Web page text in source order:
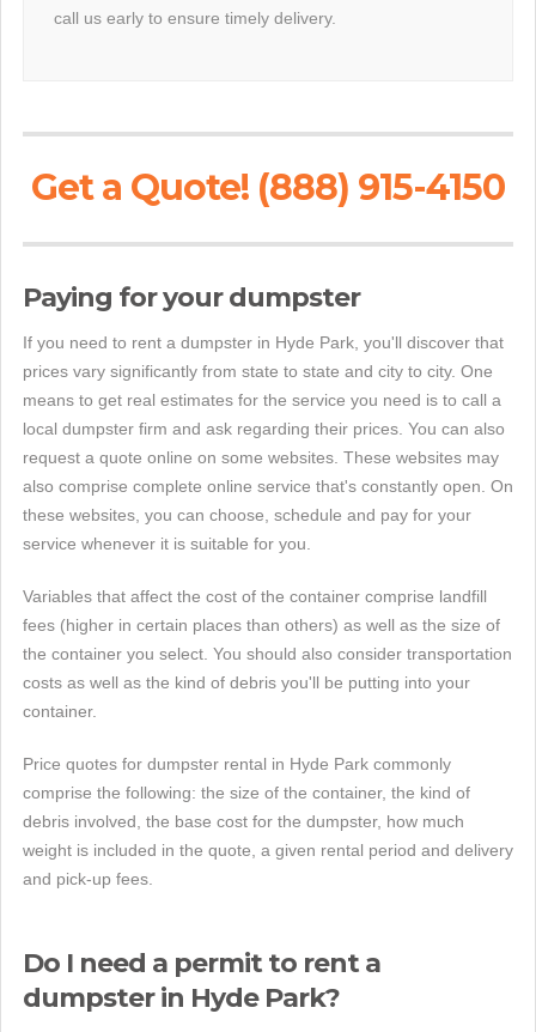
call us early to ensure timely delivery.
Get a Quote! (888) 915-4150
Paying for your dumpster
If you need to rent a dumpster in Hyde Park, you'll discover that
prices vary significantly from state to state and city to city. One
means to get real estimates for the service you need is to call a
local dumpster firm and ask regarding their prices. You can also
request a quote online on some websites. These websites may
also comprise complete online service that's constantly open. On
these websites, you can choose, schedule and pay for your
service whenever it is suitable for you.
Variables that affect the cost of the container comprise landfill
fees (higher in certain places than others) as well as the size of
the container you select. You should also consider transportation
costs as well as the kind of debris you'll be putting into your
container.
Price quotes for dumpster rental in Hyde Park commonly
comprise the following: the size of the container, the kind of
debris involved, the base cost for the dumpster, how much
weight is included in the quote, a given rental period and delivery
and pick-up fees.
Do I need a permit to rent a
dumpster in Hyde Park?